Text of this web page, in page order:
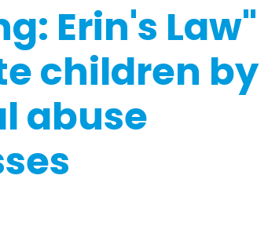
Erin's Law"
children by
abuse